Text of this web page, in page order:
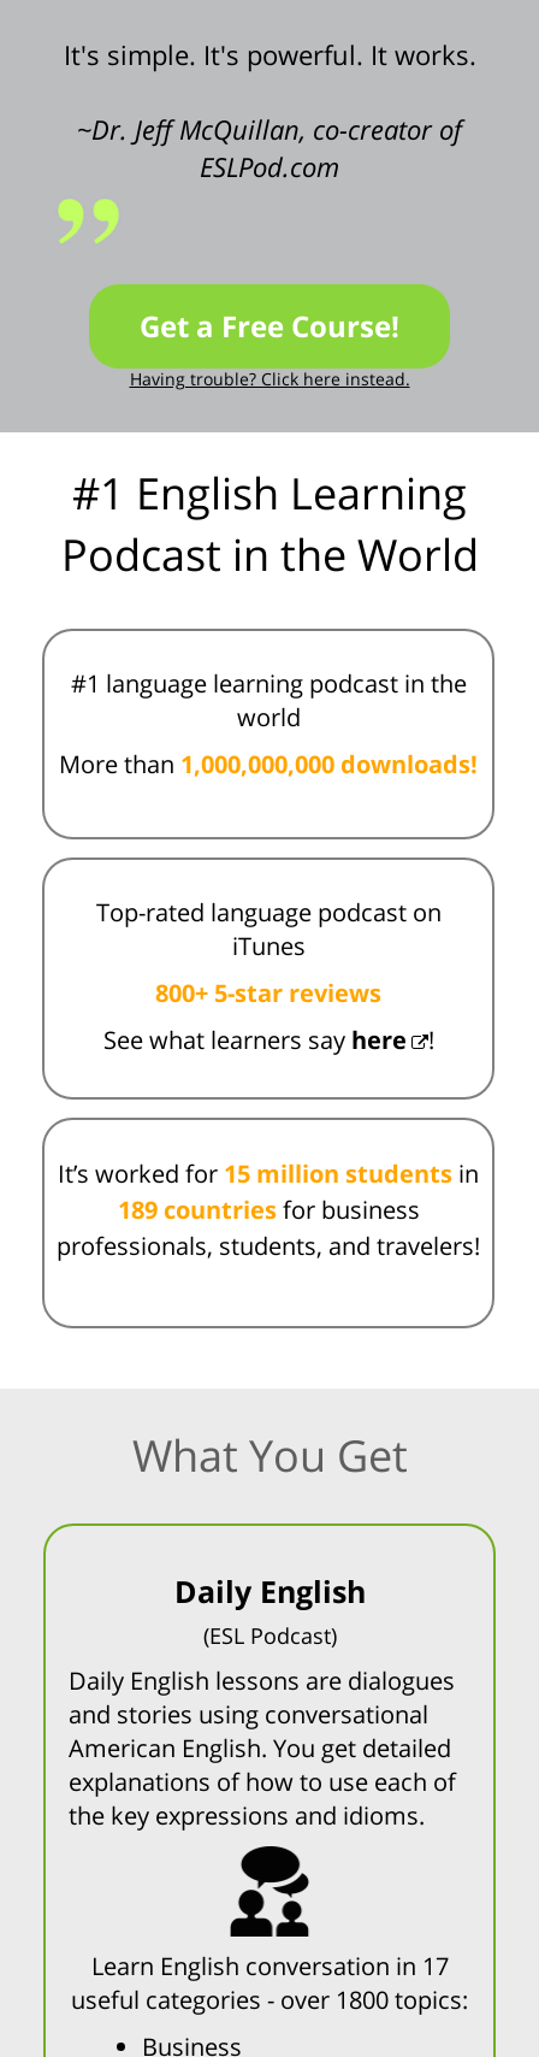
It's simple. It's powerful. It works.
~Dr. Jeff McQuillan, co-creator of
ESLPod.com
Get a Free Course!
Having trouble? Click here instead.
#1 English Learning
Podcast in the World
#1 language learning podcast in the
world
More than 1,000,000,000 downloads!
Top-rated language podcast on
iTunes
800+ 5-star reviews
See what learners say here !
It’s worked for 15 million students in
189 countriesfor business
professionals, students, and travelers!
What You Get
Daily English
(ESL Podcast)
Daily English lessons are dialogues
and stories using conversational
American English. You get detailed
explanations of how to use each of
the key expressions and idioms.
Learn English conversation in 17
useful categories - over 1800 topics:
Business